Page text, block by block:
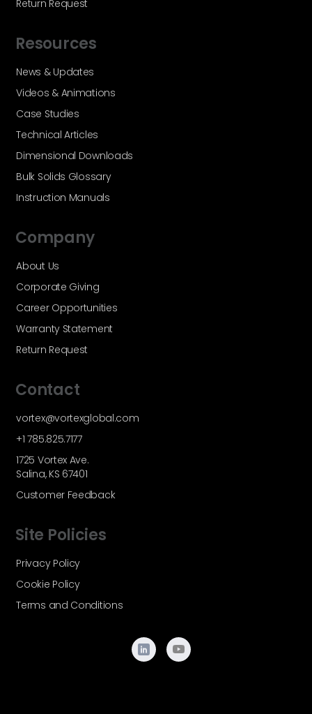
Return Request
Resources
News & Updates
Videos & Animations
Case Studies
Technical Articles
Dimensional Downloads
Bulk Solids Glossary
Instruction Manuals
Company
About Us
Corporate Giving
Career Opportunities
Warranty Statement
Return Request
Contact
vortex@vortexglobal.com
+1 785.825.7177
1725 Vortex Ave.
Salina, KS 67401
Customer Feedback
Site Policies
Privacy Policy
Cookie Policy
Terms and Conditions